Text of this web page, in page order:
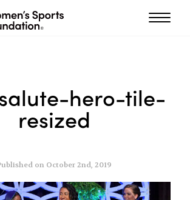
hero-tile-
resized
on October 2nd, 2019